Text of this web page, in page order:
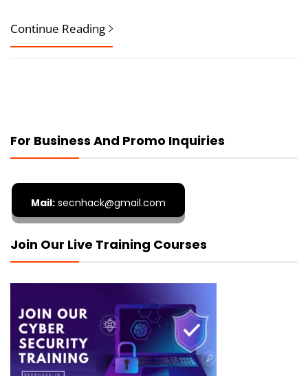
Continue Reading
For Business And Promo Inquiries
Mail: secnhack@gmail.com
Join Our Live Training Courses